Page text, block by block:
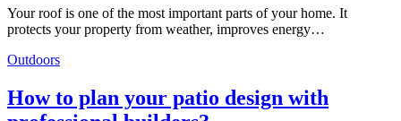
Your roof is one of the most important parts of your home. It
protects your property from weather, improves energy…
Outdoors
How to plan your patio design with